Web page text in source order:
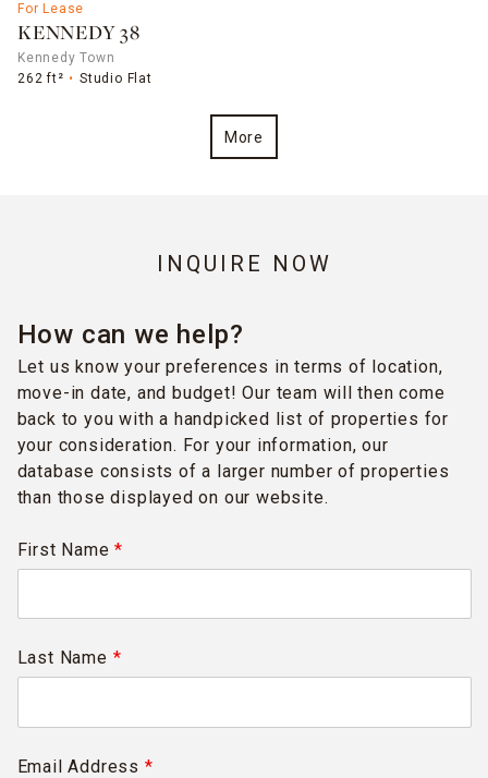
For Lease
KENNEDY 38
Kennedy Town
262 ft²
Studio Flat
More
INQUIRE NOW
How can we help?
Let us know your preferences in terms of location,
move-in date, and budget! Our team will then come
back to you with a handpicked list of properties for
your consideration. For your information, our
database consists of a larger number of properties
than those displayed on our website.
First Name*
Last Name *
Email Address *